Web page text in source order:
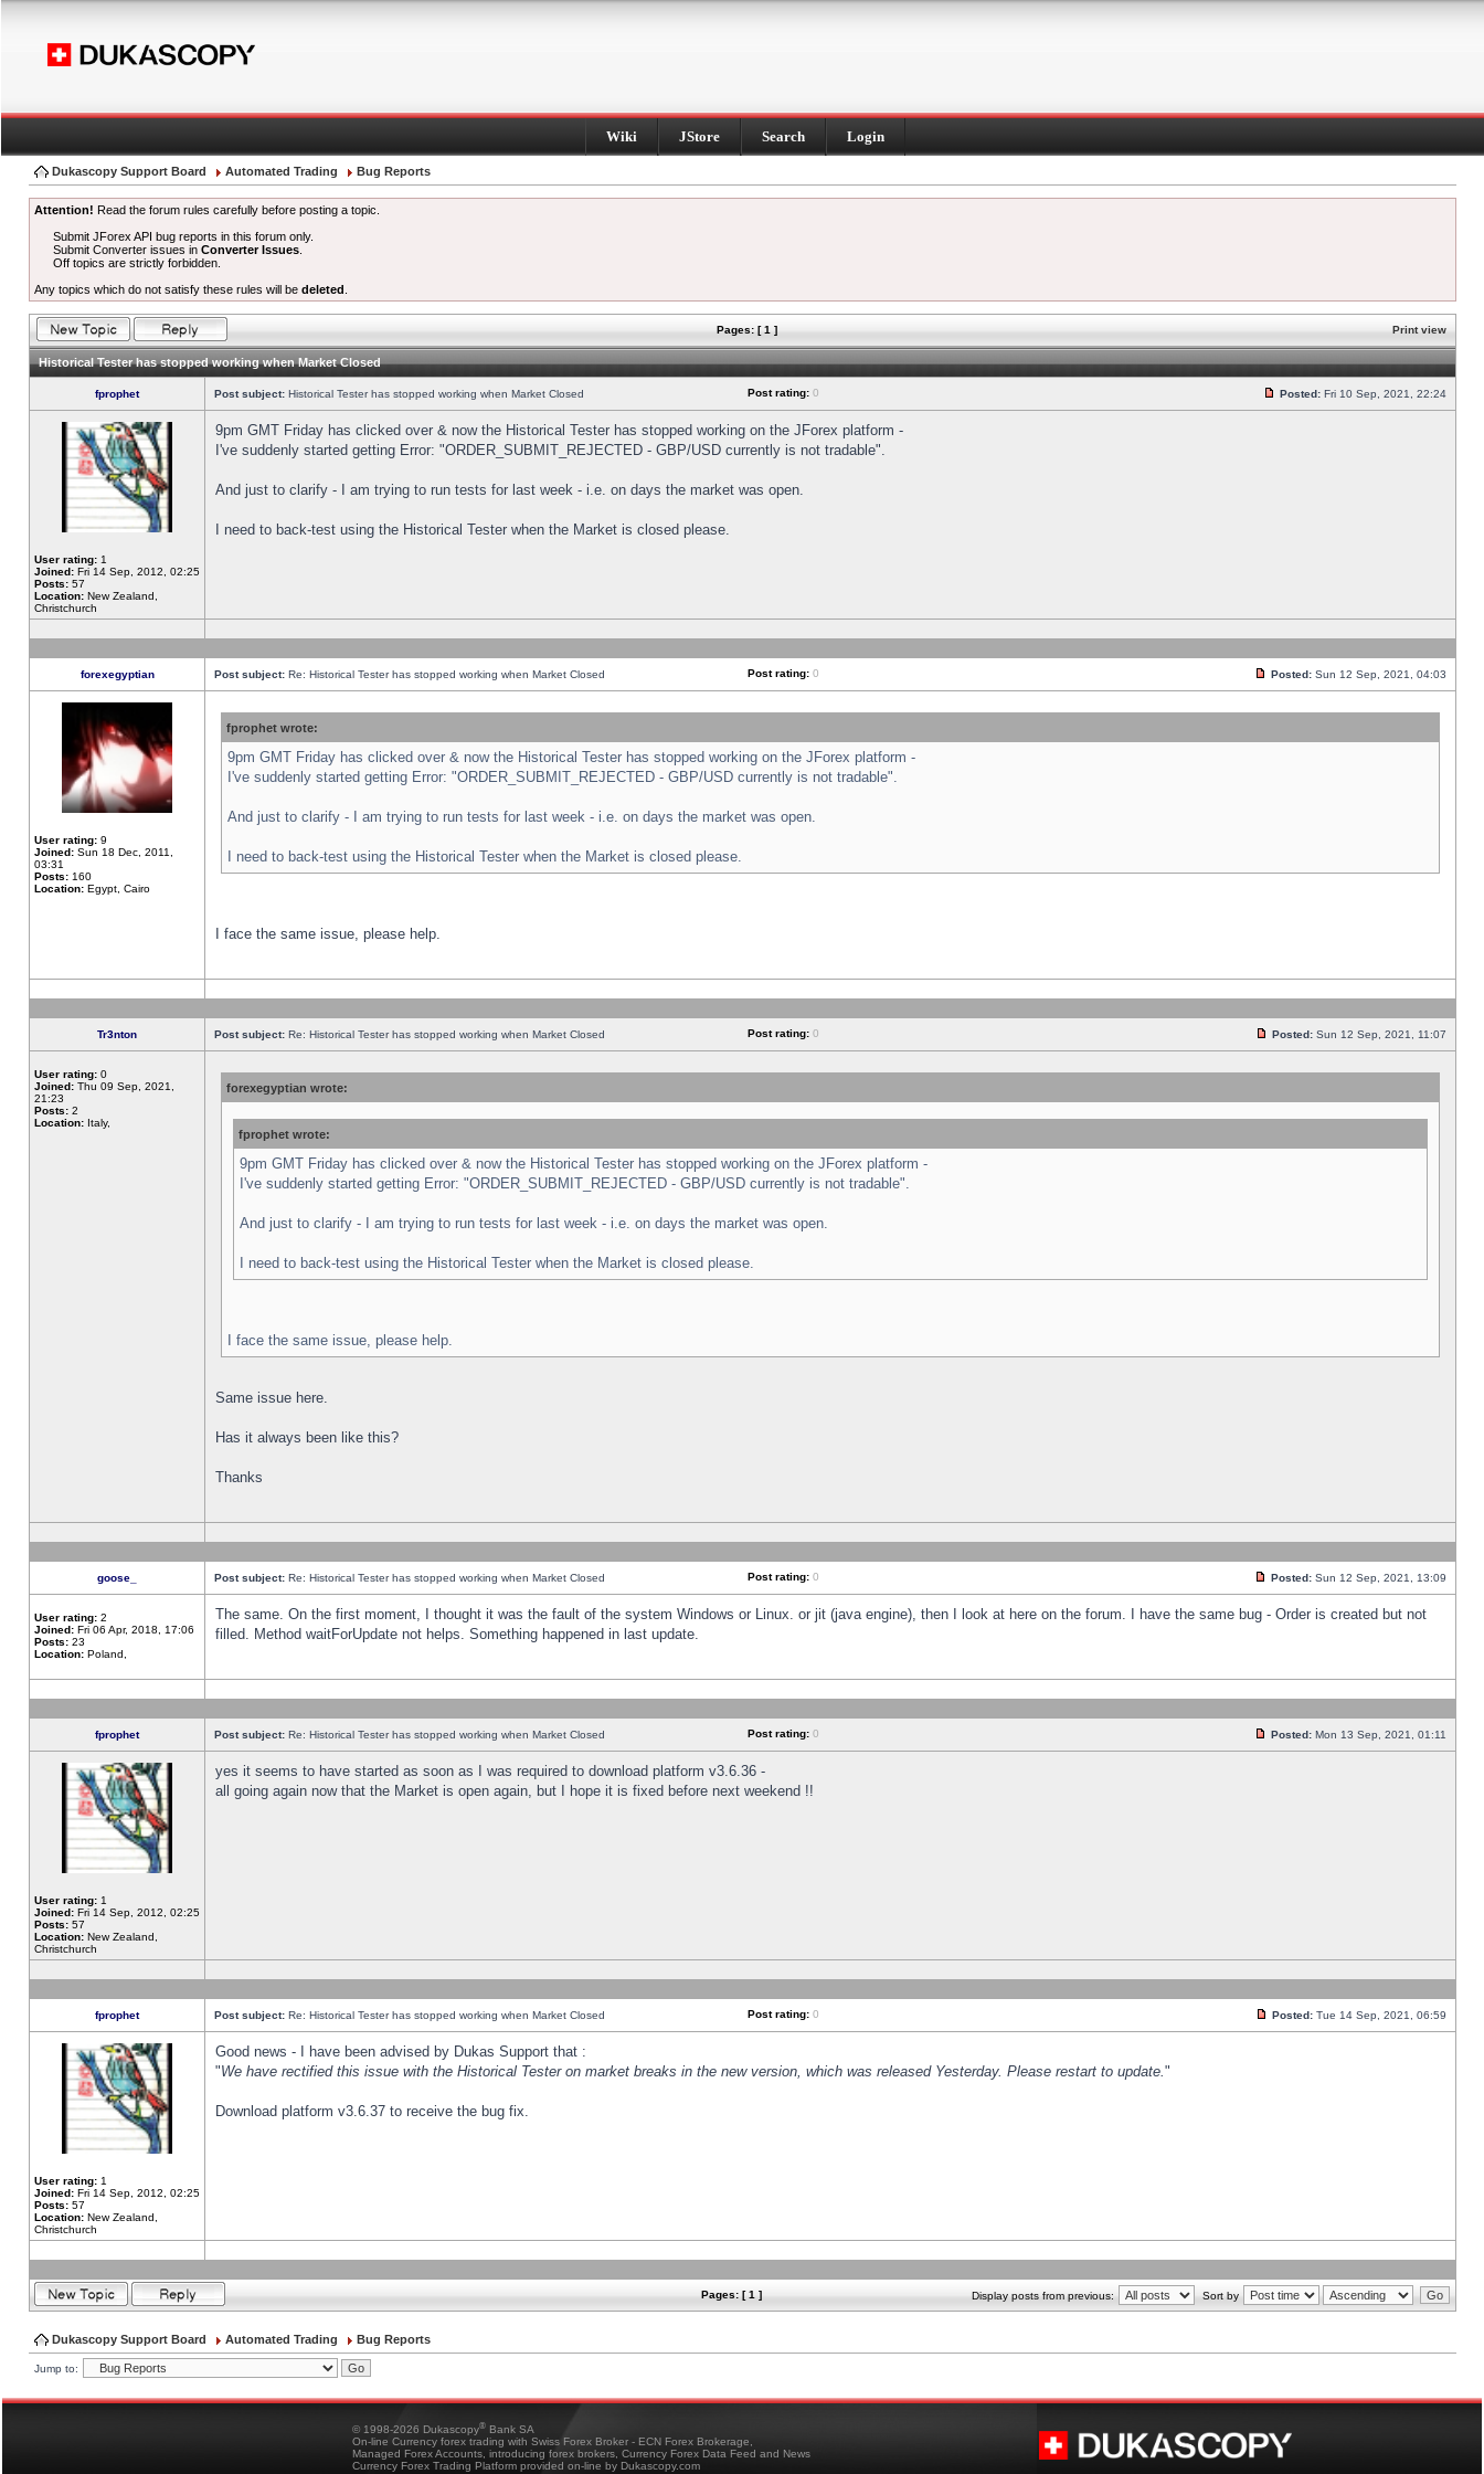
Wiki JStore Search Login
Dukascopy Support Board Automated Trading Bug Reports
Attention! Read the forum rules carefully before posting a topic.
Submit JForex API bug reports in this forum only.
Submit Converter issues inConverter Issues
Off topics are strictly forbidden.
Any topics which do not satisfy these rules will be deleted
Pages: [ 1 ] Print view
Historical Tester has stopped working when Market Closed
fprophet Post subject: Historical Tester has stopped working when Market Closed Post rating: 0 Posted: Fri 10 Sep, 2021, 22:24
User rating: 1
Joined: Fri 14 Sep, 2012, 02:25
Posts: 57
Location: New Zealand,
Christchurch
9pm GMT Friday has clicked over & now the Historical Tester has stopped working on the JForex platform -
I've suddenly started getting Error: "ORDER_SUBMIT_REJECTED - GBP/USD currently is not tradable".
And just to clarify - I am trying to run tests for last week - i.e. on days the market was open.
I need to back-test using the Historical Tester when the Market is closed please.
forexegyptian Post subject: Re: Historical Tester has stopped working when Market Closed Post rating: 0 Posted: Sun 12 Sep, 2021, 04:03
User rating: 9
Joined: Sun 18 Dec, 2011,
03:31
Posts: 160
Location: Egypt, Cairo
fprophet wrote:
9pm GMT Friday has clicked over & now the Historical Tester has stopped working on the JForex platform -
I've suddenly started getting Error: "ORDER_SUBMIT_REJECTED - GBP/USD currently is not tradable".
And just to clarify - I am trying to run tests for last week - i.e. on days the market was open.
I need to back-test using the Historical Tester when the Market is closed please.
I face the same issue, please help.
Tr3nton Post subject: Re: Historical Tester has stopped working when Market Closed Post rating: 0 Posted: Sun 12 Sep, 2021, 11:07
User rating: 0
Joined: Thu 09 Sep, 2021,
21:23
Posts: 2
Location: Italy,
forexegyptian wrote:
fprophet wrote:
9pm GMT Friday has clicked over & now the Historical Tester has stopped working on the JForex platform -
I've suddenly started getting Error: "ORDER_SUBMIT_REJECTED - GBP/USD currently is not tradable".
And just to clarify - I am trying to run tests for last week - i.e. on days the market was open.
I need to back-test using the Historical Tester when the Market is closed please.
I face the same issue, please help.
Same issue here.
Has it always been like this?
Thanks
goose_ Post subject: Re: Historical Tester has stopped working when Market Closed Post rating: 0 Posted: Sun 12 Sep, 2021, 13:09
User rating: 2
Joined: Fri 06 Apr, 2018, 17:06
Posts: 23
Location: Poland,
The same. On the first moment, I thought it was the fault of the system Windows or Linux. or jit (java engine), then I look at here on the forum. I have the same bug - Order is created but not
filled. Method waitForUpdate not helps. Something happened in last update.
fprophet Post subject: Re: Historical Tester has stopped working when Market Closed Post rating: 0 Posted: Mon 13 Sep, 2021, 01:11
User rating: 1
Joined: Fri 14 Sep, 2012, 02:25
Posts: 57
Location: New Zealand,
Christchurch
yes it seems to have started as soon as I was required to download platform v3.6.36 -
all going again now that the Market is open again, but I hope it is fixed before next weekend !!
fprophet Post subject: Re: Historical Tester has stopped working when Market Closed Post rating: 0 Posted: Tue 14 Sep, 2021, 06:59
User rating: 1
Joined: Fri 14 Sep, 2012, 02:25
Posts: 57
Location: New Zealand,
Christchurch
Good news - I have been advised by Dukas Support that :
"We have rectified this issue with the Historical Tester on market breaks in the new version, which was released Yesterday. Please restart to update."
Download platform v3.6.37 to receive the bug fix.
Pages: [ 1 ] Display posts from previous: Sort by
Dukascopy Support Board Automated Trading Bug Reports
Jump to:
© 1998-2026 Dukascopy® Bank SA
On-line Currency forex trading with Swiss Forex Broker - ECN Forex Brokerage,
Managed Forex Accounts, introducing forex brokers, Currency Forex Data Feed and News
Currency Forex Trading Platform provided on-line by Dukascopy.com